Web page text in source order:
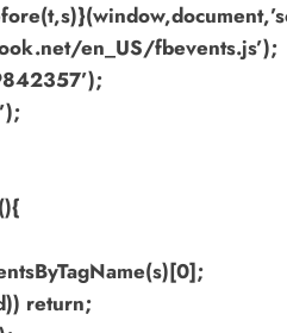
en_US/fbevents.js’);
return;